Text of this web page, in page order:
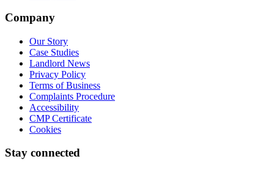
Company
Our Story
Case Studies
Landlord News
Privacy Policy
Terms of Business
Complaints Procedure
Accessibility
CMP Certificate
Cookies
Stay connected